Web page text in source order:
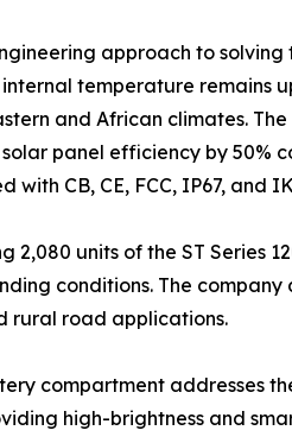
approach to
temperature remains
and African climates.
panel efficiency by
with CB, CE, FCC, IP67, and
units of the ST Series
conditions. The
rural road applications.
compartment addresses
high-brightness and